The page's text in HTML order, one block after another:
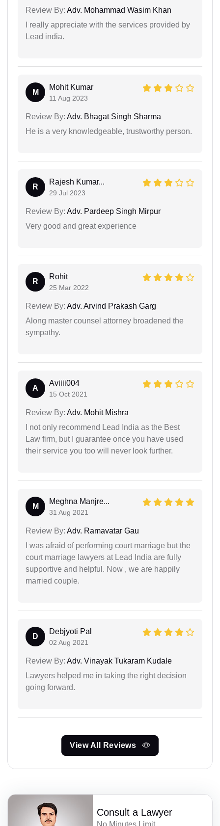
Review By: Adv. Mohammad Wasim Khan
I really appreciate with the services provided by
Lead india.
M
Mohit Kumar
11 Aug 2023
Review By: Adv. Bhagat Singh Sharma
He is a very knowledgeable, trustworthy person.
R
Rajesh Kumar...
29 Jul 2023
Review By: Adv. Pardeep Singh Mirpur
Very good and great experience
R
Rohit
25 Mar 2022
Review By: Adv. Arvind Prakash Garg
Along master counsel attorney broadened the
sympathy.
A
Aviiii004
15 Oct 2021
Review By: Adv. Mohit Mishra
I not only recommend Lead India as the Best
Law firm, but I guarantee once you have used
their service you too will never look further.
M
Meghna Manjre...
31 Aug 2021
Review By: Adv. Ramavatar Gau
I was afraid of performing court marriage but the
court marriage lawyers at Lead India are fully
supportive and helpful. Now , we are happily
married couple.
D
Debjyoti Pal
02 Aug 2021
Review By: Adv. Vinayak Tukaram Kudale
Lawyers helped me in taking the right decision
going forward.
View All Reviews
Consult a Lawyer
No Minutes Limit